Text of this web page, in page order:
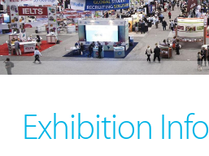
Exhibition Info